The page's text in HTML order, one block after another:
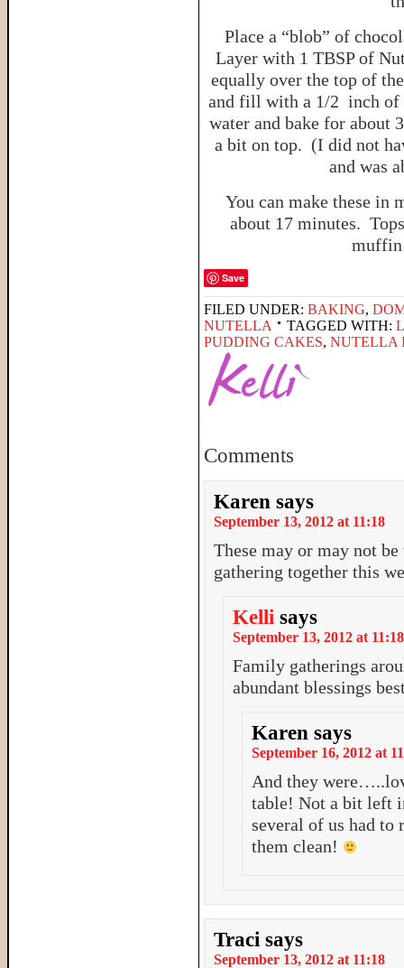
Place a “blob” of
Layer with 1 TBSP of
equally over the top of
and fill with a 1/2 inch of
water and bake for about
a bit on top. (I did not
and was
You can make these in
about 17 minutes.
muffin
Save
FILED UNDER: BAKING,
NUTELLA
TAGGED WITH:
PUDDING CAKES, NUTELLA
Comments
Karen says
September 13, 2012 at 11:18
These may or may not
gathering together this
Kelli says
September 13, 2012 at 11:18
Family gatherings
abundant blessings
Karen says
September 16, 2012 at
And they
table! Not a bit left
several of us had
them clean!
Traci says
September 13, 2012 at 11:18